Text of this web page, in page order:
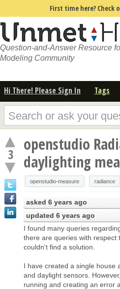
First time here? Check
Question-and-Answer Resource
Modeling Community
Hi There! Please Sign In Tags
3
openstudio
daylighting
openstudio-measure radiance
asked 6 years ago
updated 6 years ago
I found many queries
there are queries with respect
couldn't find a solution.
I have created a single house
and daylight sensors.
running and creating an error